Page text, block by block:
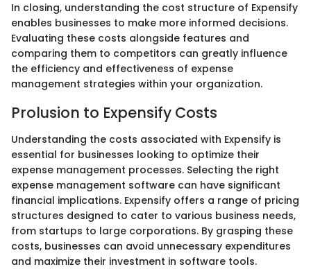
In closing, understanding the cost structure of Expensify
enables businesses to make more informed decisions.
Evaluating these costs alongside features and
comparing them to competitors can greatly influence
the efficiency and effectiveness of expense
management strategies within your organization.
Prolusion to Expensify Costs
Understanding the costs associated with Expensify is
essential for businesses looking to optimize their
expense management processes. Selecting the right
expense management software can have significant
financial implications. Expensify offers a range of pricing
structures designed to cater to various business needs,
from startups to large corporations. By grasping these
costs, businesses can avoid unnecessary expenditures
and maximize their investment in software tools.